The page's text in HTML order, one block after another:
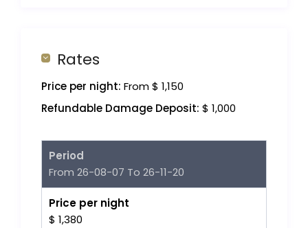
Rates
Price per night: From $ 1,150
Refundable Damage Deposit: $ 1,000
Period
From 26-08-07 To 26-11-20
Price per night
$ 1,380